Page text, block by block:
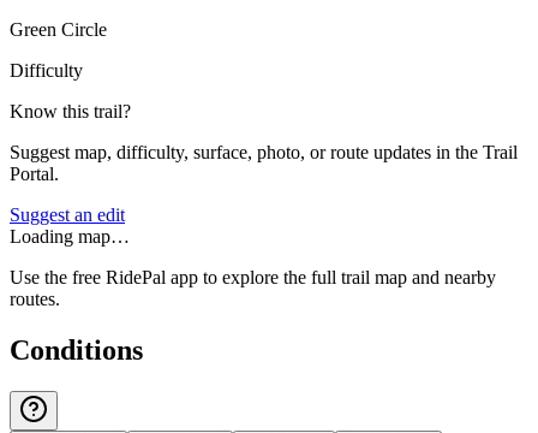
Green Circle
Difficulty
Know this trail?
Suggest map, difficulty, surface, photo, or route updates in the Trail
Portal.
Suggest an edit
Loading map…
Use the free RidePal app to explore the full trail map and nearby
routes.
Conditions